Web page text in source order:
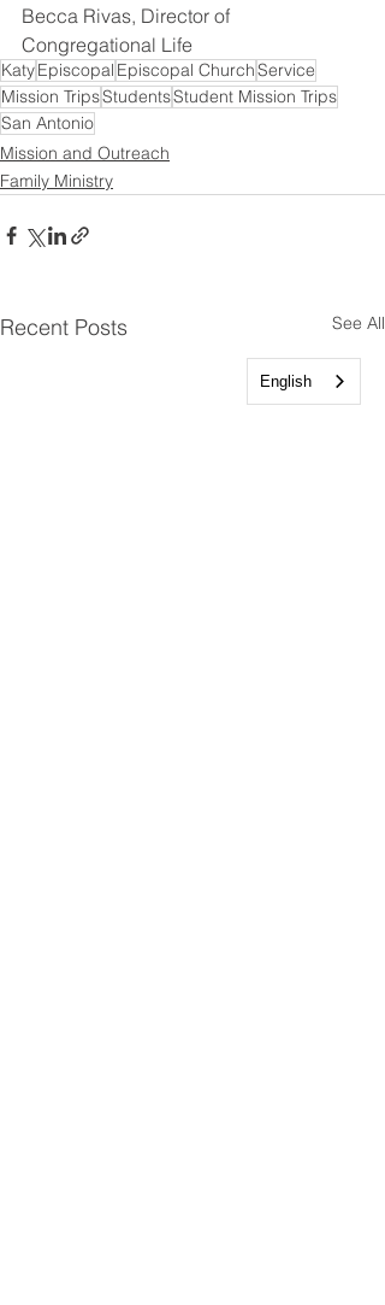
Becca Rivas, Director of
Congregational Life
KatyEpiscopal Episcopal ChurchService
Mission TripsStudentsStudent Mission Trips
San Antonio
Mission and Outreach
Family Ministry
Recent Posts See All
English